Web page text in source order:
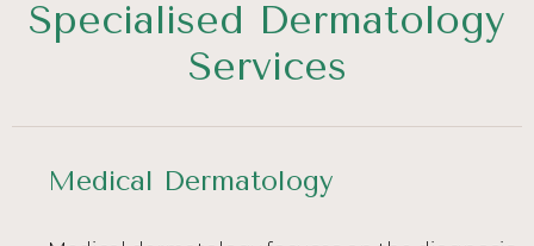
Specialised Dermatology
Services
Medical Dermatology